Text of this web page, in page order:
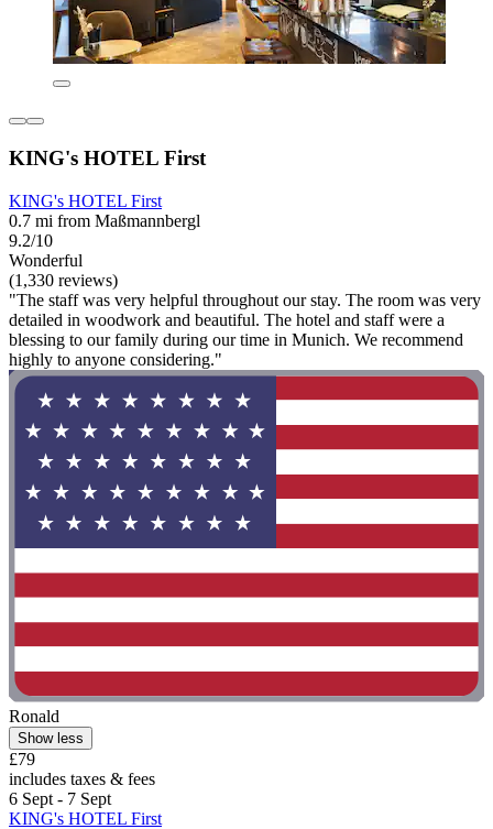
KING's HOTEL First
KING's HOTEL First
0.7 mi from Maßmannbergl
9.2/10
Wonderful
(1,330 reviews)
"The staff was very helpful throughout our stay. The room was very
detailed in woodwork and beautiful. The hotel and staff were a
blessing to our family during our time in Munich. We recommend
highly to anyone considering."
Ronald
Show less
£79
includes taxes & fees
6 Sept - 7 Sept
KING's HOTEL First